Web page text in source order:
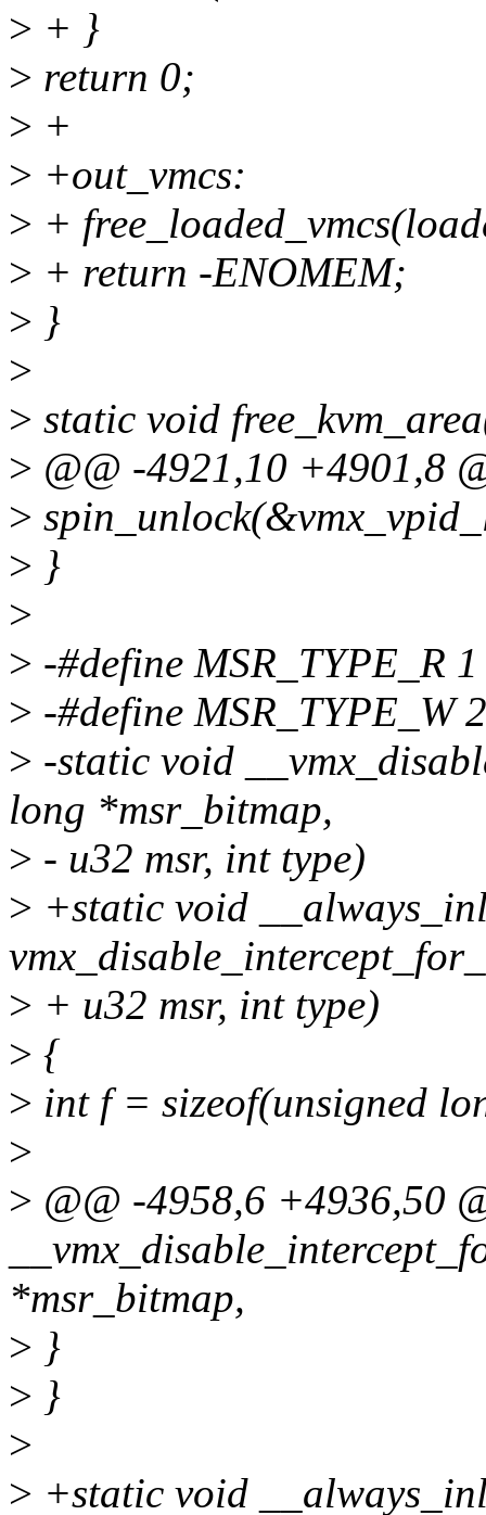
> + }
> return 0;
> +
> +out_vmcs:
> +
> + return -ENOMEM;
> }
>
> static void
> @@ -4921,10 +4901,8
>
> }
>
> -#define MSR_TYPE_R 1
> -#define MSR_TYPE_W 2
> -static void
long *msr_bitmap,
> - u32 msr, int type)
> +static void
> + u32 msr, int type)
> {
> int f = sizeof(unsigned
>
> @@ -4958,6 +4936,50
*msr_bitmap,
> }
> }
>
> +static void